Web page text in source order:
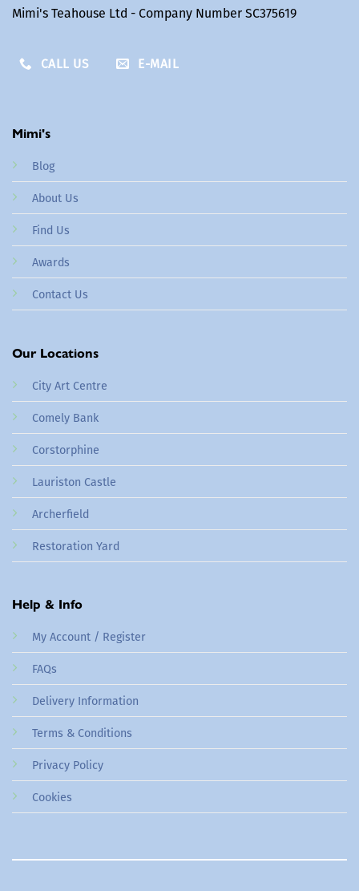
Mimi's Teahouse Ltd - Company Number SC375619
CALL US E-MAIL
Mimi's
Blog
About Us
Find Us
Awards
Contact Us
Our Locations
City Art Centre
Comely Bank
Corstorphine
Lauriston Castle
Archerfield
Restoration Yard
Help & Info
My Account / Register
FAQs
Delivery Information
Terms & Conditions
Privacy Policy
Cookies